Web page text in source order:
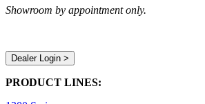
Showroom by appointment only.
Dealer Login >
PRODUCT LINES: